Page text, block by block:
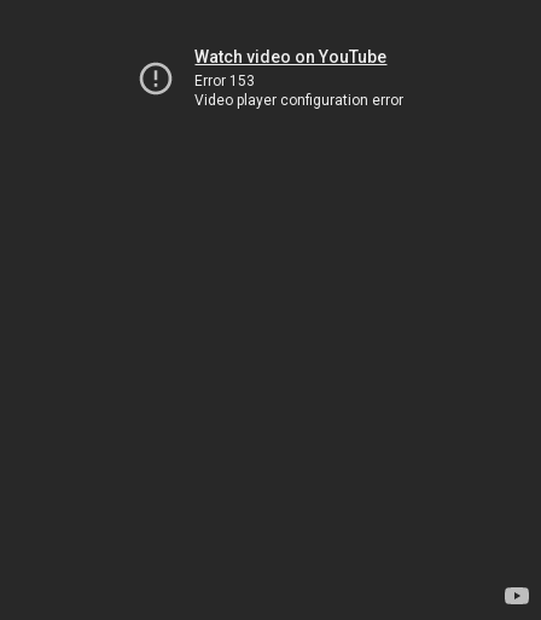
Watch video on YouTube
Error 153
Video player configuration error